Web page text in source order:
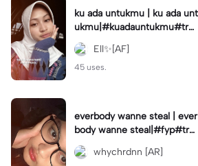
ku ada untukmu | ku ada unt
ukmu|#kuadauntukmu#tre
nd#viral#fyp#foryou
Ell✨[AF]
45 uses.
everbody wanne steal | ever
body wanne steal|#fyp#tre
ndtiktiktok #ekspresikanjan
uari whychrdnn [AR]